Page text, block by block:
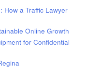
How a Traffic Lawyer
Online Growth
for Confidential